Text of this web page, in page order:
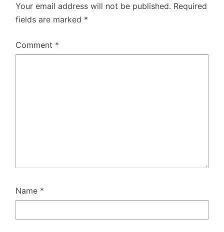
Your email address will not be published. Required
fields are marked *
Comment *
Name *